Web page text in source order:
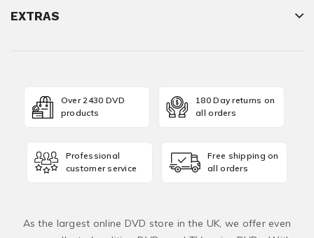
EXTRAS
Over 2430 DVD
products
180 Day returns on
all orders
Professional
customer service
Free shipping on
all orders
As the largest online DVD store in the UK, we offer even